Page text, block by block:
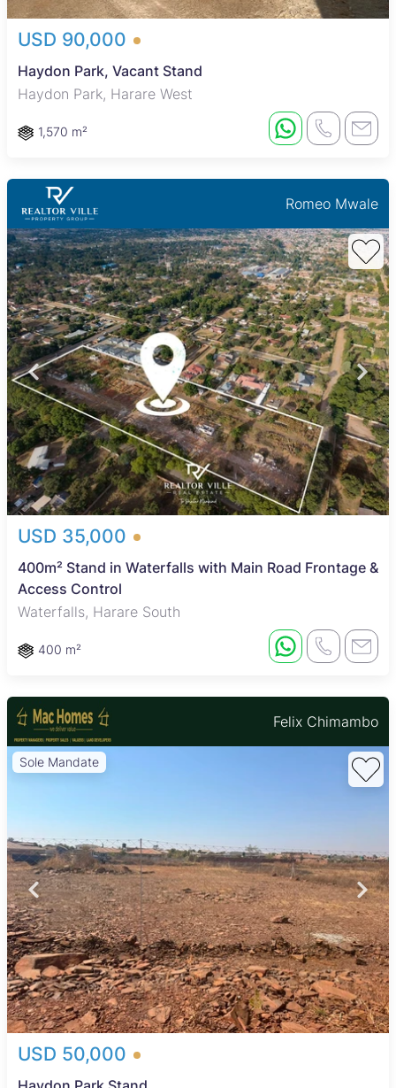
USD 90,000
Haydon Park, Vacant Stand
Haydon Park, Harare West
1,570 m²
Romeo Mwale
USD 35,000
400m² Stand in Waterfalls with Main Road Frontage &
Access Control
Waterfalls, Harare South
400 m²
Felix Chimambo
Sole Mandate
USD 50,000